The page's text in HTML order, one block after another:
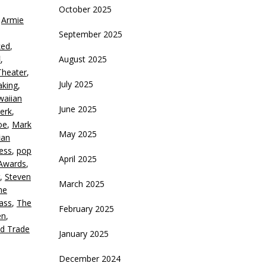
Armie
,
,
,
,
,
, Mark
, pop
,
, Steven
, The
,
Trade
October 2025
September 2025
August 2025
July 2025
June 2025
May 2025
April 2025
March 2025
February 2025
January 2025
December 2024